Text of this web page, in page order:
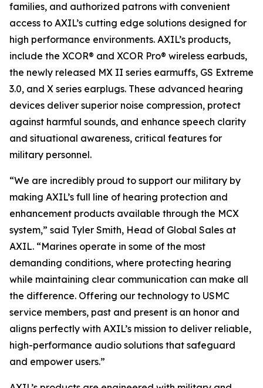
families, and authorized patrons with convenient
access to AXIL’s cutting edge solutions designed for
high performance environments. AXIL’s products,
include the XCOR® and XCOR Pro® wireless earbuds,
the newly released MX II series earmuffs, GS Extreme
3.0, and X series earplugs. These advanced hearing
devices deliver superior noise compression, protect
against harmful sounds, and enhance speech clarity
and situational awareness, critical features for
military personnel.
“We are incredibly proud to support our military by
making AXIL’s full line of hearing protection and
enhancement products available through the MCX
system,” said Tyler Smith, Head of Global Sales at
AXIL. “Marines operate in some of the most
demanding conditions, where protecting hearing
while maintaining clear communication can make all
the difference. Offering our technology to USMC
service members, past and present is an honor and
aligns perfectly with AXIL’s mission to deliver reliable,
high-performance audio solutions that safeguard
and empower users.”